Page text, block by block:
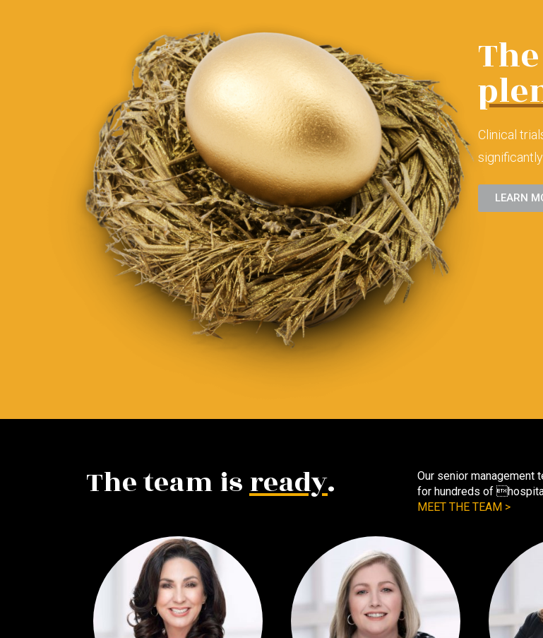
Clinical
LEARN
The team isready.
Our senior management
for hundreds of
MEET THE TEAM >